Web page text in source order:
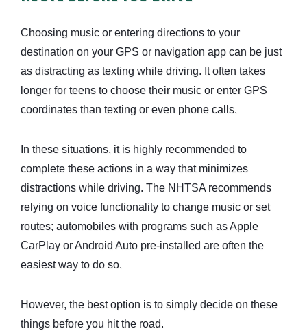
Choosing music or entering directions to your
destination on your GPS or navigation app can be just
as distracting as texting while driving. It often takes
longer for teens to choose their music or enter GPS
coordinates than texting or even phone calls.
In these situations, it is highly recommended to
complete these actions in a way that minimizes
distractions while driving. The NHTSA recommends
relying on voice functionality to change music or set
routes; automobiles with programs such as Apple
CarPlay or Android Auto pre-installed are often the
easiest way to do so.
However, the best option is to simply decide on these
things before you hit the road.